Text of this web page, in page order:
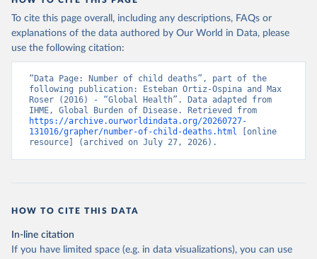
To cite this page overall, including any descriptions, FAQs or
explanations of the data authored by Our World in Data, please
use the following citation:
“Data Page: Number of child deaths”, part of the
following publication: Esteban Ortiz-Ospina and Max
Roser (2016) - “Global Health”. Data adapted from
https://archive.ourworldindata.org/20260727-
131016/grapher/number-of-child-deaths.html [online
resource] (archived on July 27, 2026).
HOW TO CITE THIS DATA
In-line citation
If you have limited space (e.g. in data visualizations), you can use